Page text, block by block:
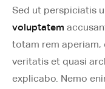
Sed ut perspiciatis
voluptatem
totam rem aperiam,
veritatis et quasi
explicabo. Nemo